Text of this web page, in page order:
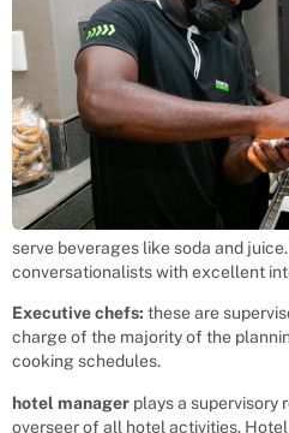
serve beverages like soda and
conversationalists with excellent
Executive chefs: these are
charge of the majority of the
cooking schedules.
hotel manager plays a supervisory
overseer of all hotel activities.